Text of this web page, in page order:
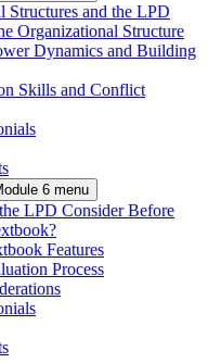
Structures and the LPD
Organizational Structure
Dynamics and Building
Skills and Conflict
6 menu
LPD Consider Before
Features
Process